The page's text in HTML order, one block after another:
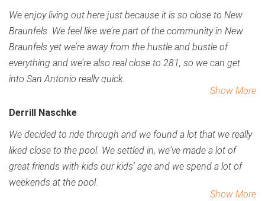
We enjoy living out here just because it is so close to New
Braunfels. We feel like we’re part of the community in New
Braunfels yet we’re away from the hustle and bustle of
everything and we’re also real close to 281, so we can get
into San Antonio really quick.
Show More
Derrill Naschke
We decided to ride through and we found a lot that we really
liked close to the pool. We settled in, we've made a lot of
great friends with kids our kids’ age and we spend a lot of
weekends at the pool.
Show More